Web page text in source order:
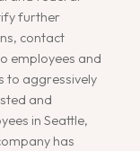
further
contact
employees and
to aggressively
and
in Seattle,
has